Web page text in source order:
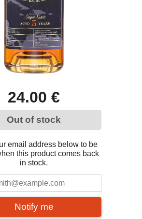
24.00 €
Out of stock
email address below to be
this product comes back
in stock.
Notify me